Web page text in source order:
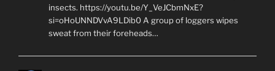
insects. https://youtu.be/Y_VeJCbmNxE?
si=oHoUNNDVvA9LDib0 A group of loggers wipes
sweat from their foreheads…